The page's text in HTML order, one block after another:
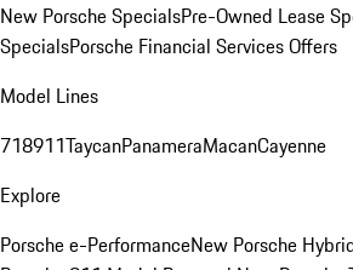
New Porsche SpecialsPre-Owned Lease
SpecialsPorsche Financial Services Offers
Model Lines
718911TaycanPanameraMacanCayenne
Explore
Porsche e-PerformanceNew Porsche